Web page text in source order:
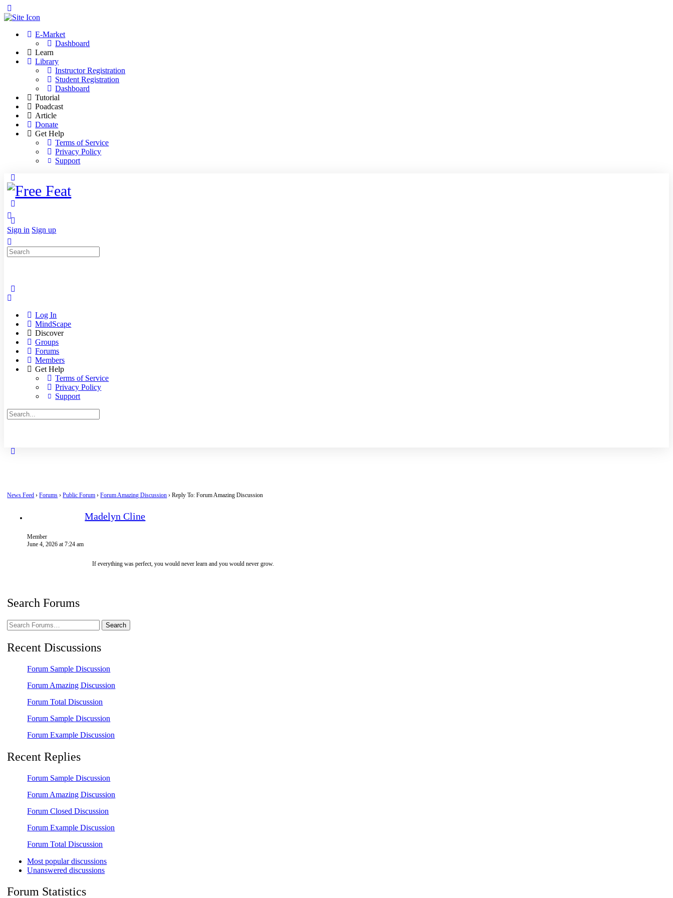
Side
E-Market
Dashboard
Learn
Library
Instructor Registration
Student Registration
Dashboard
Tutorial
Poadcast
Article
Donate
Get Help
Terms of Service
Privacy Policy
Support
Side
Panel
Sign in Sign up
Search
for:
Log In
MindScape
Discover
Groups
Forums
Members
Get Help
Terms of Service
Privacy Policy
Support
Search
for:
News Feed › Forums › Public Forum › Forum Amazing Discussion › Reply To: Forum Amazing Discussion
Madelyn Cline
Member
June 4, 2026 at 7:24 am
If everything was perfect, you would never learn and you would never grow.
Search Forums
Search
Forums…
Recent Discussions
Forum Sample Discussion
Forum Amazing Discussion
Forum Total Discussion
Forum Sample Discussion
Forum Example Discussion
Recent Replies
Forum Sample Discussion
Forum Amazing Discussion
Forum Closed Discussion
Forum Example Discussion
Forum Total Discussion
Most popular discussions
Unanswered discussions
Forum Statistics